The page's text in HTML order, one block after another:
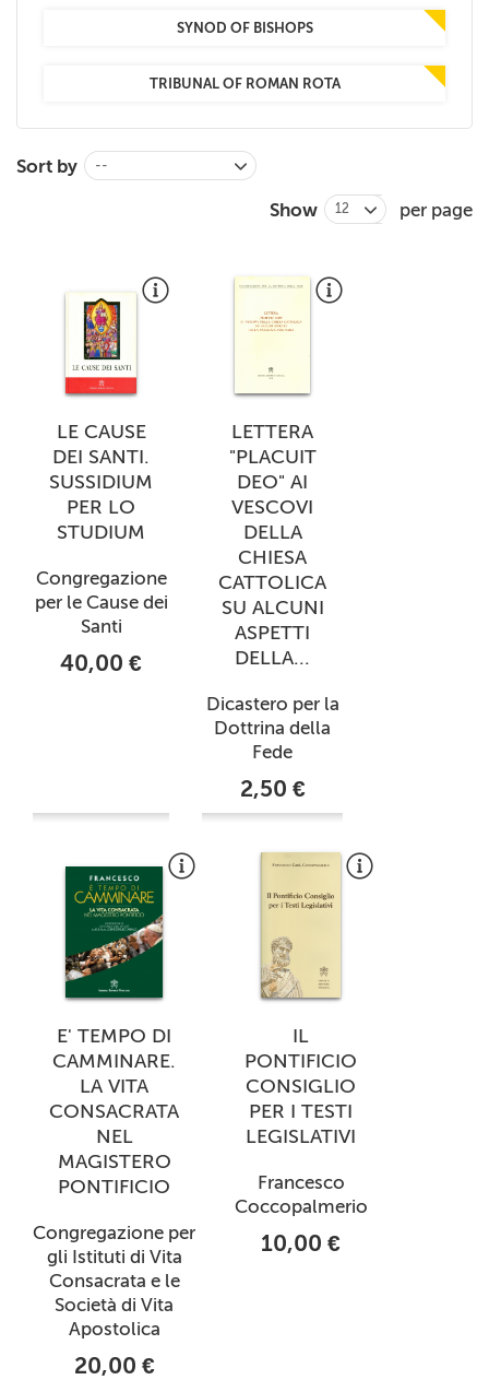
SYNOD OF BISHOPS
TRIBUNAL OF ROMAN ROTA
Sort by --
Show 12 per page
LE CAUSE
DEI SANTI.
SUSSIDIUM
PER LO
STUDIUM
Congregazione
per le Cause dei
Santi
40,00 €
LETTERA
"PLACUIT
DEO" AI
VESCOVI
DELLA
CHIESA
CATTOLICA
SU ALCUNI
ASPETTI
DELLA...
Dicastero per la
Dottrina della
Fede
2,50 €
E' TEMPO DI
CAMMINARE.
LA VITA
CONSACRATA
NEL
MAGISTERO
PONTIFICIO
Congregazione per
gli Istituti di Vita
Consacrata e le
Società di Vita
Apostolica
20,00 €
IL
PONTIFICIO
CONSIGLIO
PER I TESTI
LEGISLATIVI
Francesco
Coccopalmerio
10,00 €